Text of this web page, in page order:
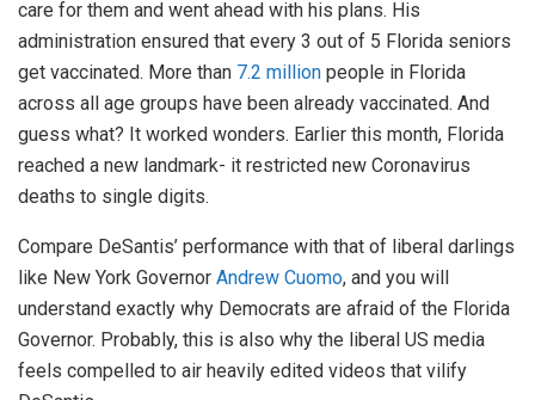
care for them and went ahead with his plans. His
administration ensured that every 3 out of 5 Florida seniors
get vaccinated. More than 7.2 million people in Florida
across all age groups have been already vaccinated. And
guess what? It worked wonders. Earlier this month, Florida
reached a new landmark- it restricted new Coronavirus
deaths to single digits.
Compare DeSantis’ performance with that of liberal darlings
like New York Governor Andrew Cuomo, and you will
understand exactly why Democrats are afraid of the Florida
Governor. Probably, this is also why the liberal US media
feels compelled to air heavily edited videos that vilify